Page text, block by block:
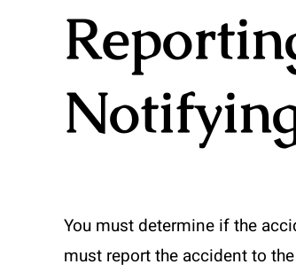
You must determine if the
must report the accident to